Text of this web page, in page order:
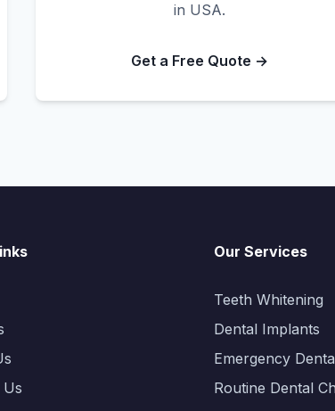
in USA.
Get a Free Quote →
Our Services
Teeth Whitening
Dental Implants
Emergency
Routine Dental